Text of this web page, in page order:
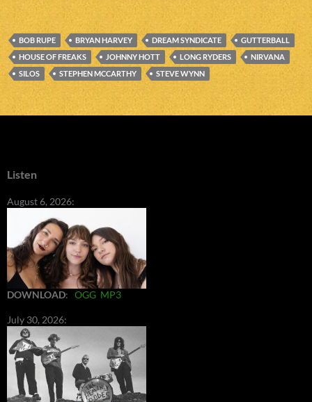
BOB RUPE BRYAN HARVEY DREAM SYNDICATE
GUTTERBALL
HOUSE OF FREAKS
JOHNNY HOTT LONG RYDERS
NIRVANA
SILOS
STEPHEN MCCARTHY STEVE WYNN
Listen
August 6, 2026:
DOWNLOAD: OGG MP3
July 30, 2026: